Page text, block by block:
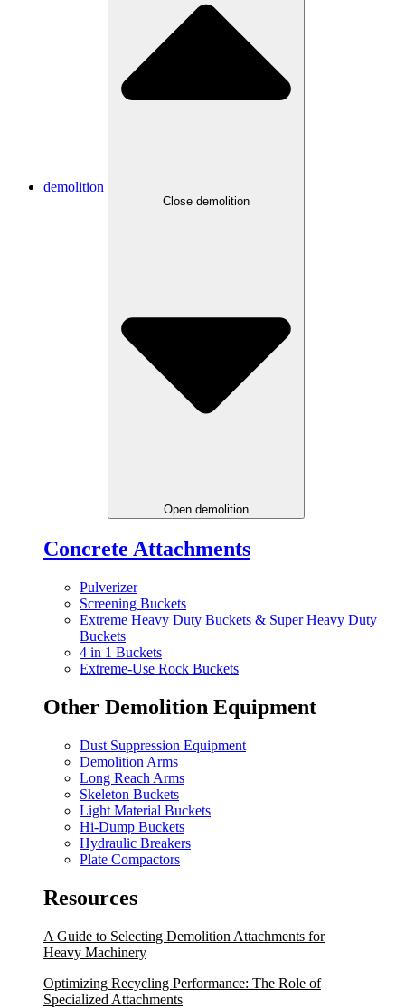
demolition
Close demolition
Open demolition
Concrete Attachments
Pulverizer
Screening Buckets
Extreme Heavy Duty Buckets & Super Heavy Duty
Buckets
4 in 1 Buckets
Extreme-Use Rock Buckets
Other Demolition Equipment
Dust Suppression Equipment
Demolition Arms
Long Reach Arms
Skeleton Buckets
Light Material Buckets
Hi-Dump Buckets
Hydraulic Breakers
Plate Compactors
Resources
A Guide to Selecting Demolition Attachments for
Heavy Machinery
Optimizing Recycling Performance: The Role of
Specialized Attachments